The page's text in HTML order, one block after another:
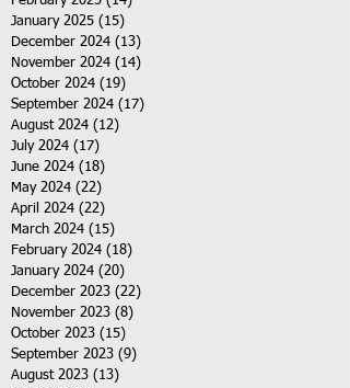
January 2025 (15)
December 2024 (13)
November 2024 (14)
October 2024 (19)
September 2024 (17)
August 2024 (12)
July 2024 (17)
June 2024 (18)
May 2024 (22)
April 2024 (22)
March 2024 (15)
February 2024 (18)
January 2024 (20)
December 2023 (22)
November 2023 (8)
October 2023 (15)
September 2023 (9)
August 2023 (13)